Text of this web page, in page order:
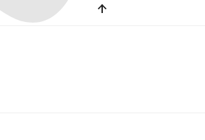
page